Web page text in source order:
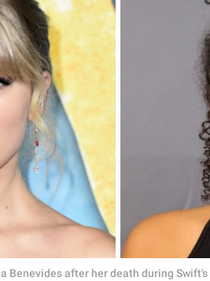
Benevides after her death during